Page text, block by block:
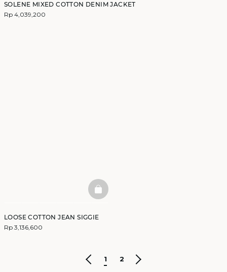
SOLENE MIXED COTTON DENIM JACKET
Rp 4,039,200
LOOSE COTTON JEAN SIGGIE
Rp 3,136,600
BASKETFULL
1 2